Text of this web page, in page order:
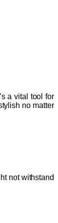
a vital tool for
no matter
not withstand